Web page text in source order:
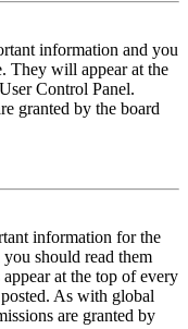
information and you
They will appear at the
Control Panel.
granted by the board
information for the
should read them
at the top of every
As with global
are granted by